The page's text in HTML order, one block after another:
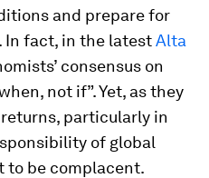
and prepare for
In fact, in the latestAlta
consensus on
not if”. Yet, as they
particularly in
of global
be complacent.